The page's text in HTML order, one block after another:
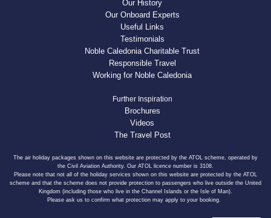
Our History
Our Onboard Experts
Useful Links
Testimonials
Noble Caledonia Charitable Trust
Responsible Travel
Working for Noble Caledonia
Further Inspiration
Brochures
Videos
The Travel Post
The air holiday packages shown on this website are protected by the ATOL scheme, operated by
the Civil Aviation Authority. Our ATOL licence number is 3108.
Please note that not all of the holiday services shown on this website are protected by the ATOL
scheme and that the scheme does not provide protection to passengers who live outside the United
Kingdom (including those who live in the Channel Islands or the Isle of Man).
Please ask us to confirm what protection may apply to your booking.